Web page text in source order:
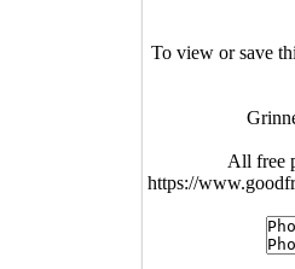
To view or save
All free
https://